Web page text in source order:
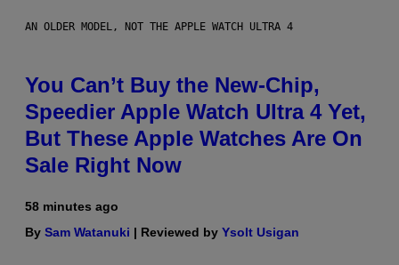
AN OLDER MODEL, NOT THE APPLE WATCH ULTRA 4
You Can’t Buy the New-Chip,
Speedier Apple Watch Ultra 4 Yet,
But These Apple Watches Are On
Sale Right Now
58 minutes ago
By Sam Watanuki | Reviewed by Ysolt Usigan